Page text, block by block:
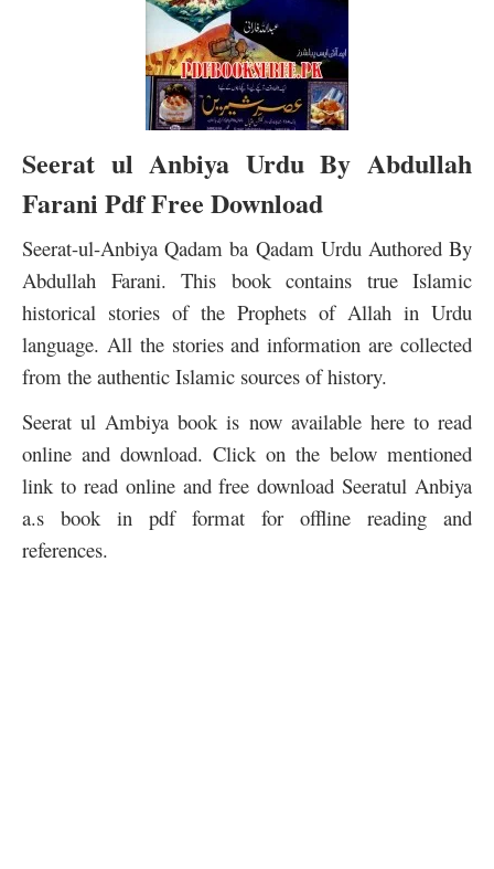
Seerat ul Anbiya Urdu By Abdullah
Farani Pdf Free Download
Seerat-ul-Anbiya Qadam ba Qadam Urdu Authored By
Abdullah Farani. This book contains true Islamic
historical stories of the Prophets of Allah in Urdu
language. All the stories and information are collected
from the authentic Islamic sources of history.
Seerat ul Ambiya book is now available here to read
online and download. Click on the below mentioned
link to read online and free download Seeratul Anbiya
a.s book in pdf format for offline reading and
references.